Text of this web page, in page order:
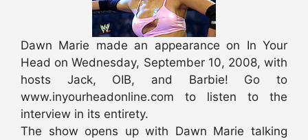
Dawn Marie made an appearance on In Your
Head on Wednesday, September 10, 2008, with
hosts Jack, OIB, and Barbie! Go to
www.inyourheadonline.com to listen to the
interview in its entirety.
The show opens up with Dawn Marie talking